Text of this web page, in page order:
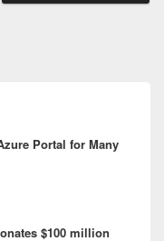
Portal for Many
$100 million